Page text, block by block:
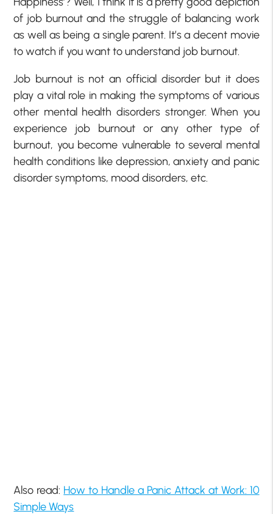
of job burnout and the struggle of balancing work
as well as being a single parent. It’s a decent movie
to watch if you want to understand job burnout.
Job burnout is not an official disorder but it does
play a vital role in making the symptoms of various
other mental health disorders stronger. When you
experience job burnout or any other type of
burnout, you become vulnerable to several mental
health conditions like depression, anxiety and panic
disorder symptoms, mood disorders, etc.
Also read: How to Handle a Panic Attack at Work: 10
Simple Ways